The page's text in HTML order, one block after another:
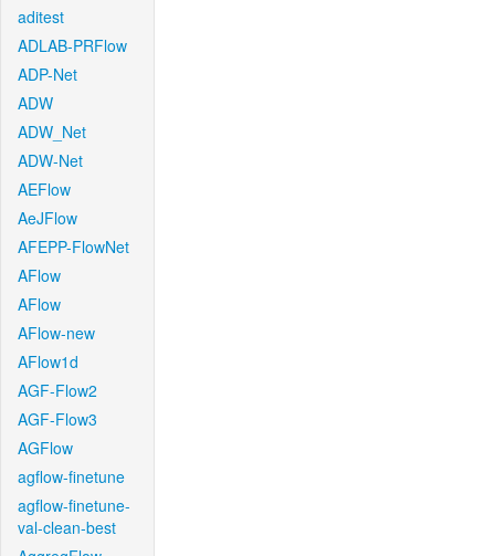
aditest
ADLAB-PRFlow
ADP-Net
ADW
ADW_Net
ADW-Net
AEFlow
AeJFlow
AFEPP-FlowNet
AFlow
AFlow
AFlow-new
AFlow1d
AGF-Flow2
AGF-Flow3
AGFlow
agflow-finetune
agflow-finetune-
val-clean-best